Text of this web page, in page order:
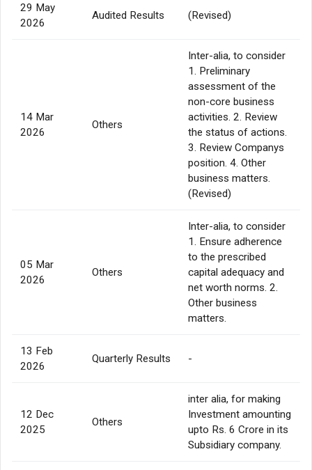
29 May
2026
Audited Results (Revised)
14 Mar
2026
Others
Inter-alia, to consider
1. Preliminary
assessment of the
non-core business
activities. 2. Review
the status of actions.
3. Review Companys
position. 4. Other
business matters.
(Revised)
05 Mar
2026
Others
Inter-alia, to consider
1. Ensure adherence
to the prescribed
capital adequacy and
net worth norms. 2.
Other business
matters.
13 Feb
2026
Quarterly Results -
12 Dec
2025
Others
inter alia, for making
Investment amounting
upto Rs. 6 Crore in its
Subsidiary company.